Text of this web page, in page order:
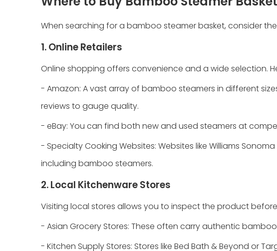
When searching for a bamboo steamer basket, consider
1. Online Retailers
Online shopping offers convenience and a wide selection.
- Amazon: A vast array of bamboo steamers in different
reviews to gauge quality.
- eBay: You can find both new and used steamers at
- Specialty Cooking Websites: Websites like Williams
including bamboo steamers.
2. Local Kitchenware Stores
Visiting local stores allows you to inspect the product
- Asian Grocery Stores: These often carry authentic
- Kitchen Supply Stores: Stores like Bed Bath & Beyond or